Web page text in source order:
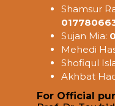
Shamsur
Sujan Mia:
Mehedi
Shofiqul
Akhbat
For Official